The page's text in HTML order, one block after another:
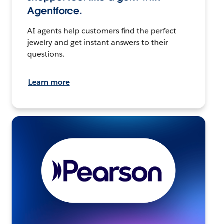
Agentforce.
AI agents help customers find the perfect
jewelry and get instant answers to their
questions.
Learn more